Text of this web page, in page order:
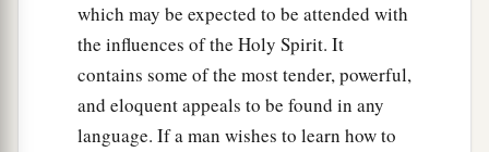
which may be expected to be attended with
the influences of the Holy Spirit. It
contains some of the most tender, powerful,
and eloquent appeals to be found in any
language. If a man wishes to learn how to